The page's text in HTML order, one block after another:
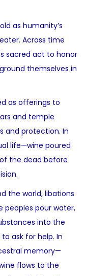
as humanity’s
Across time
sacred act to honor
themselves in
as offerings to
and temple
and protection. In
life—wine poured
the dead before
the world, libations
peoples pour water,
into the
ask for help. In
memory—
flows to the